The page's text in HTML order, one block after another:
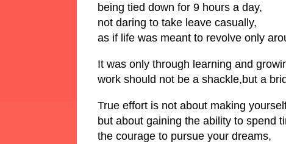
being tied down for 9 hours a day,
not daring to take leave casually,
as if life was meant to revolve only
It was only through learning and
work should not be a shackle,but a
True effort is not about making
but about gaining the ability to spend
the courage to pursue your dreams,